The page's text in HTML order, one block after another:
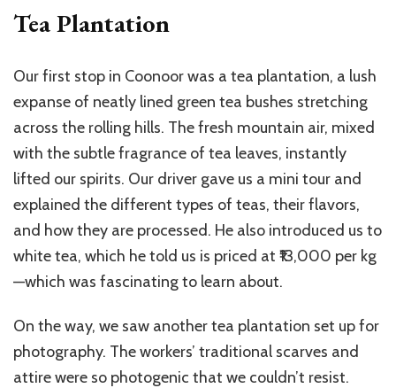
Tea Plantation
Our first stop in Coonoor was a tea plantation, a lush
expanse of neatly lined green tea bushes stretching
across the rolling hills. The fresh mountain air, mixed
with the subtle fragrance of tea leaves, instantly
lifted our spirits. Our driver gave us a mini tour and
explained the different types of teas, their flavors,
and how they are processed. He also introduced us to
white tea, which he told us is priced at ₹13,000 per kg
—which was fascinating to learn about.
On the way, we saw another tea plantation set up for
photography. The workers’ traditional scarves and
attire were so photogenic that we couldn’t resist.